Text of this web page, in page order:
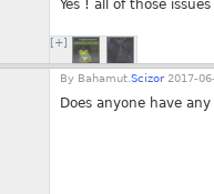
Yes ! all of those
[+]
By Bahamut. Scizor 2017-
Does anyone have